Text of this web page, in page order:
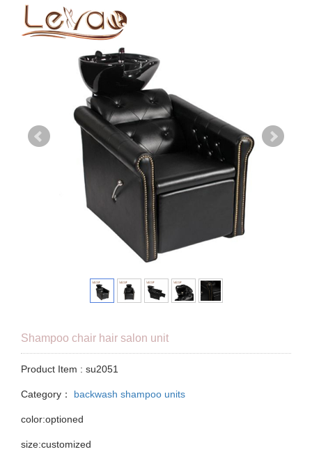
Shampoo chair hair salon unit
Product Item : su2051
Category： backwash shampoo units
color:optioned
size:customized